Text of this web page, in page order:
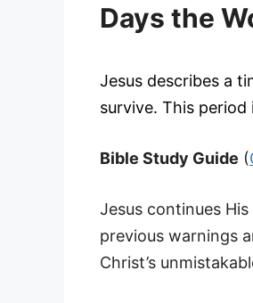
Days the
Jesus describes a
survive. This
Bible Study Guide (
Jesus continues
previous warnings
Christ’s